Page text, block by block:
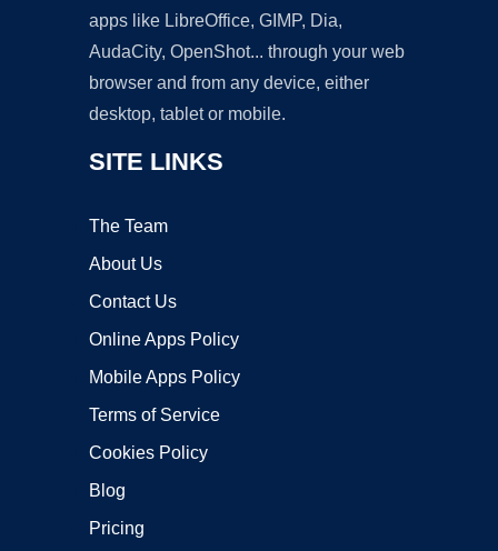
apps like LibreOffice, GIMP, Dia,
AudaCity, OpenShot... through your web
browser and from any device, either
desktop, tablet or mobile.
SITE LINKS
The Team
About Us
Contact Us
Online Apps Policy
Mobile Apps Policy
Terms of Service
Cookies Policy
Blog
Pricing